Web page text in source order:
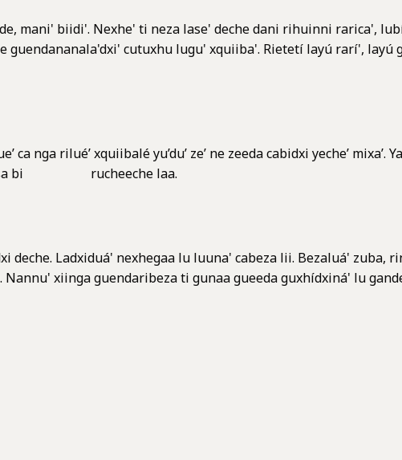
mani' biidi'. Nexhe' ti neza lase' deche dani rihuinni rarica',
cutuxhu lugu' xquiiba'. Rietetí layú rarí', layú
nga rilué’ xquiibalé yu’du’ ze’ ne zeeda cabidxi yeche’ mixa’.
rindisa bi rucheeche laa.
deche. Ladxiduá' nexhegaa lu luuna' cabeza lii. Bezaluá' zuba,
xiinga guendaribeza ti gunaa gueeda guxhídxiná' lu